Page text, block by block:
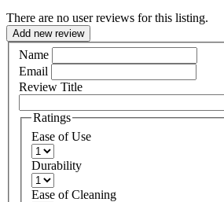
There are no user reviews for this listing.
Add new review
Name
Email
Review Title
Ratings
Ease of Use
Durability
Ease of Cleaning